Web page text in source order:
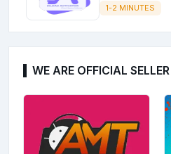
1-2 MINUTES
WE ARE OFFICIAL SELLER